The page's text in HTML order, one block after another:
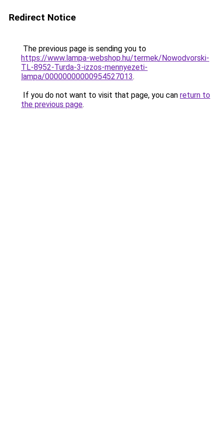
Redirect Notice
The previous page is sending you to
https://www.lampa-webshop.hu/termek/Nowodvorski-
TL-8952-Turda-3-izzos-mennyezeti-
lampa/00000000000954527013.
If you do not want to visit that page, you can return to
the previous page.